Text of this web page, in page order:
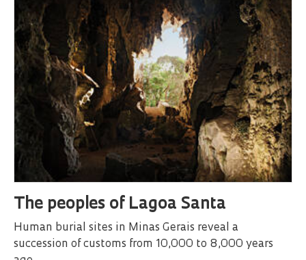
The peoples of Lagoa Santa
Human burial sites in Minas Gerais reveal a
succession of customs from 10,000 to 8,000 years